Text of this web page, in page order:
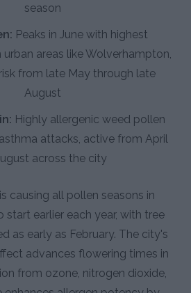
season
Peaks in June with highest
areas like Wolverhampton,
from late May through late
August
Highly allergenic weed pollen
attacks, active from April
across the city
causing all pollen seasons in
earlier each year, with tree
as early as February. The city's
advances flowering times in
from ozone, nitrogen dioxide,